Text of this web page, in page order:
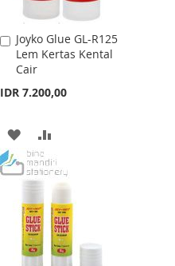
Joyko Glue GL-R125
Lem Kertas Kental
Cair
IDR 7.200,00
Add
to
Cart
ADD
TO
LIST
TO
COMPARE